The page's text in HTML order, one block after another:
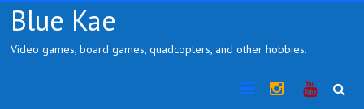
SkipBlue Kae
Video games, board games, quadcopters, and other hobbies.